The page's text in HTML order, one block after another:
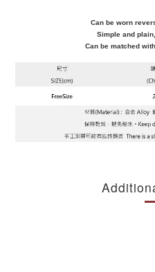
Can be worn
Simple and
Can be matched